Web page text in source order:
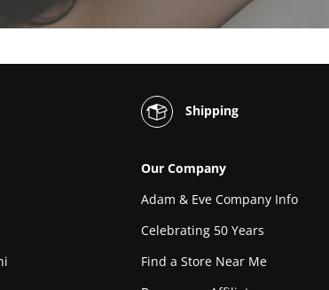
Shipping
Our Company
Adam & Eve Company Info
Celebrating 50 Years
Find a Store Near Me